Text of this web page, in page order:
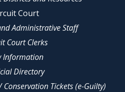
Court
Administrative Staff
Court Clerks
Information
Directory
Tickets (e-Guilty)